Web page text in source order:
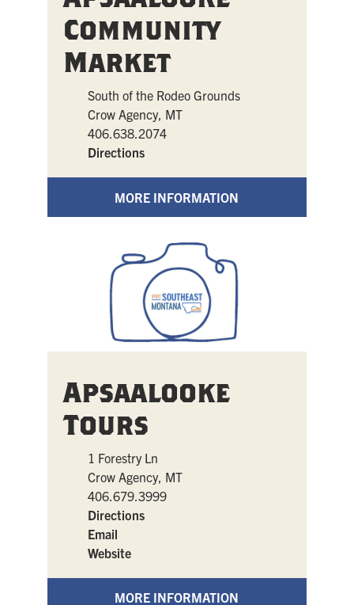
Community
Market
South of the Rodeo Grounds
Crow Agency, MT
406.638.2074
Directions
MORE INFORMATION
Apsaalooke
Tours
1 Forestry Ln
Crow Agency, MT
406.679.3999
Directions
Email
Website
MORE INFORMATION